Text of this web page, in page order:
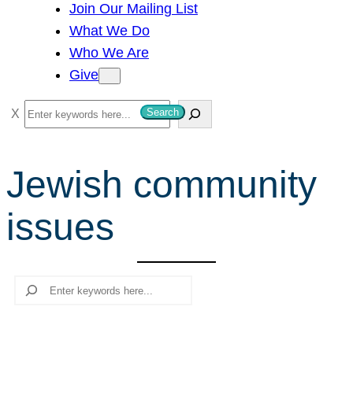
Join Our Mailing List
What We Do
Who We Are
Give
S
e
r
c
h
Search
Jewish community
issues
Search